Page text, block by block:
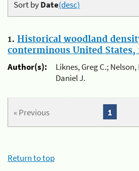
Sort byDate(desc)
1. Historical woodland
conterminous United States,
Author(s):
Liknes, Greg C.;
Daniel J.
« Previous 1
Return to top